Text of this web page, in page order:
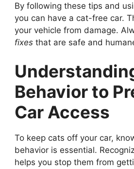
By following these tips and
you can have a cat-free car.
your vehicle from damage.
fixes that are safe and
Behavior to
Car Access
To keep cats off your car,
behavior is essential.
helps you stop them from